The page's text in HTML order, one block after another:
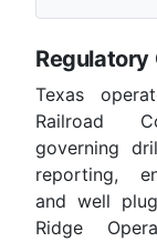
Regulatory
Texas
Railroad
governing
reporting,
and well
Ridge